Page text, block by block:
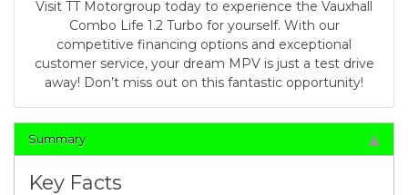
Visit TT Motorgroup today to experience the Vauxhall
Combo Life 1.2 Turbo for yourself. With our
competitive financing options and exceptional
customer service, your dream MPV is just a test drive
away! Don’t miss out on this fantastic opportunity!
Summary
Key Facts